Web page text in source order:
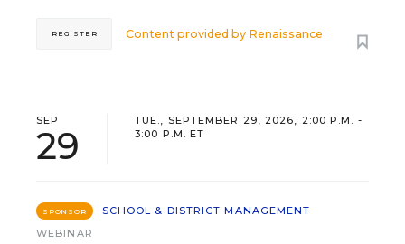
Content provided by Renaissance
REGISTER
SEP
29
TUE., SEPTEMBER 29, 2026, 2:00 P.M. -
3:00 P.M. ET
SPONSOR
SCHOOL & DISTRICT MANAGEMENT
WEBINAR